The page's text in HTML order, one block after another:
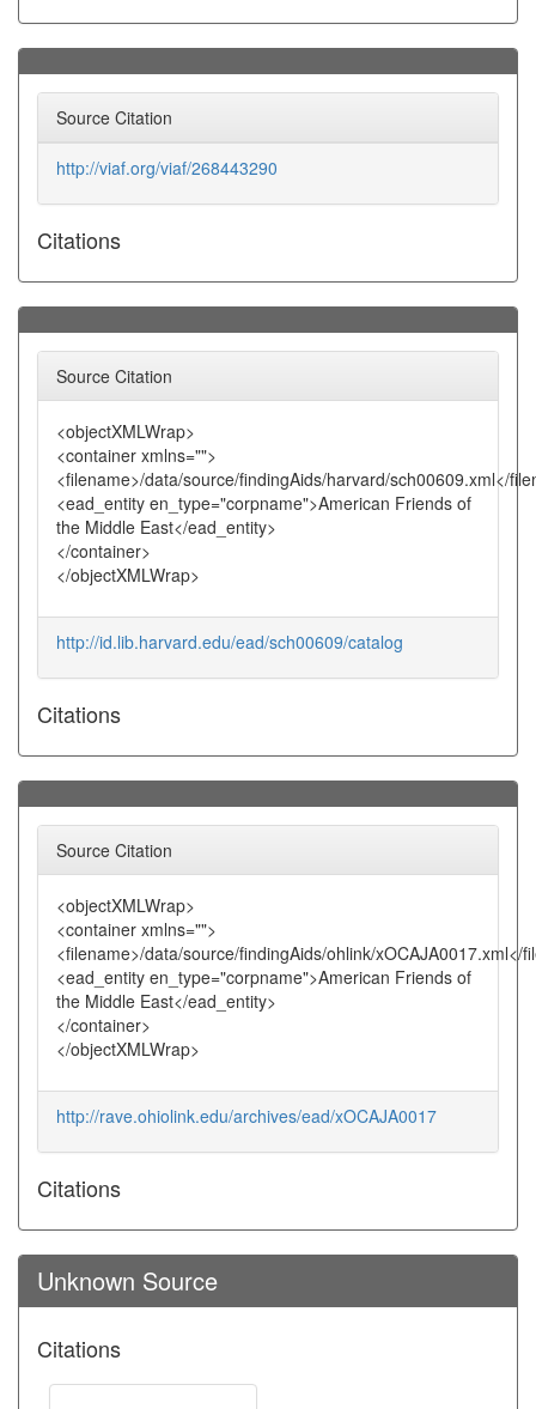
Source Citation
http://viaf.org/viaf/268443290
Citations
Source Citation
<objectXMLWrap>
<container xmlns="">
<filename>/data/source/findingAids/harvard/sch00609.xml</
<ead_entity en_type="corpname">American Friends of
the Middle East</ead_entity>
</container>
</objectXMLWrap>
http://id.lib.harvard.edu/ead/sch00609/catalog
Citations
Source Citation
<objectXMLWrap>
<container xmlns="">
<filename>/data/source/findingAids/ohlink/xOCAJA0017.xml</
<ead_entity en_type="corpname">American Friends of
the Middle East</ead_entity>
</container>
</objectXMLWrap>
http://rave.ohiolink.edu/archives/ead/xOCAJA0017
Citations
Unknown Source
Citations